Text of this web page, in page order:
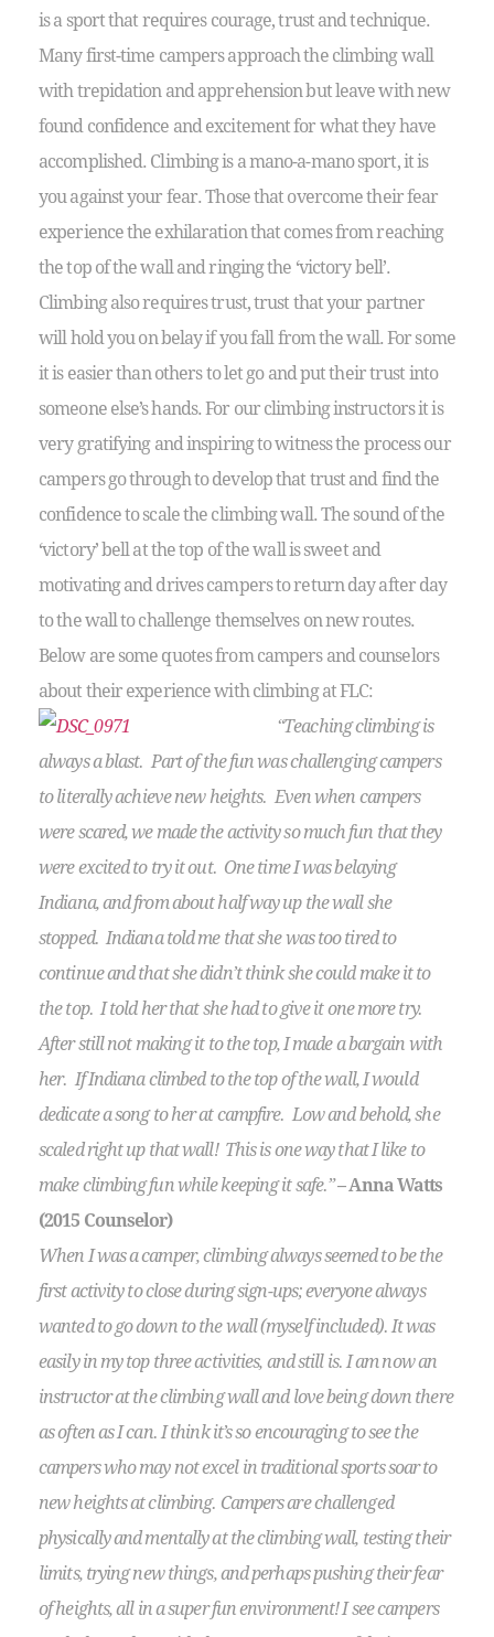
is a sport that requires courage, trust and technique.
Many first-time campers approach the climbing wall
with trepidation and apprehension but leave with new
found confidence and excitement for what they have
accomplished. Climbing is a mano-a-mano sport, it is
you against your fear. Those that overcome their fear
experience the exhilaration that comes from reaching
the top of the wall and ringing the ‘victory bell’.
Climbing also requires trust, trust that your partner
will hold you on belay if you fall from the wall. For some
it is easier than others to let go and put their trust into
someone else’s hands. For our climbing instructors it is
very gratifying and inspiring to witness the process our
campers go through to develop that trust and find the
confidence to scale the climbing wall. The sound of the
‘victory’ bell at the top of the wall is sweet and
motivating and drives campers to return day after day
to the wall to challenge themselves on new routes.
Below are some quotes from campers and counselors
about their experience with climbing at FLC:
“Teaching climbing is
always a blast. Part of the fun was challenging campers
to literally achieve new heights. Even when campers
were scared, we made the activity so much fun that they
were excited to try it out. One time I was belaying
Indiana, and from about half way up the wall she
stopped. Indiana told me that she was too tired to
continue and that she didn’t think she could make it to
the top. I told her that she had to give it one more try.
After still not making it to the top, I made a bargain with
her. If Indiana climbed to the top of the wall, I would
dedicate a song to her at campfire. Low and behold, she
scaled right up that wall! This is one way that I like to
make climbing fun while keeping it safe.”– Anna Watts
(2015 Counselor)
When I was a camper, climbing always seemed to be the
first activity to close during sign-ups; everyone always
wanted to go down to the wall (myself included). It was
easily in my top three activities, and still is. I am now an
instructor at the climbing wall and love being down there
as often as I can. I think it’s so encouraging to see the
campers who may not excel in traditional sports soar to
new heights at climbing. Campers are challenged
physically and mentally at the climbing wall, testing their
limits, trying new things, and perhaps pushing their fear
of heights, all in a super fun environment! I see campers